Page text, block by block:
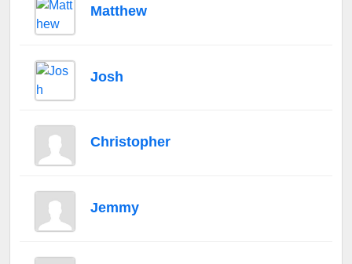
Matthew
Josh
Christopher
Jemmy